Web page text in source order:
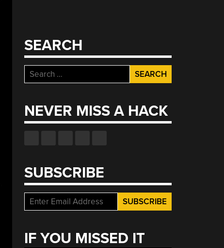
SEARCH
Search
for:
NEVER MISS A HACK
SUBSCRIBE
IF YOU MISSED IT